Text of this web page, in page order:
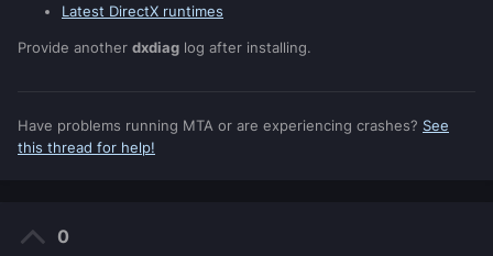
Latest DirectX runtimes
Provide another dxdiag log after installing.
Have problems running MTA or are experiencing crashes? See
this thread for help!
0